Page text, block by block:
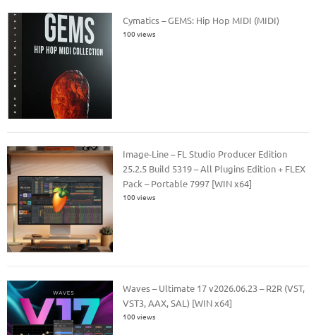
Cymatics – GEMS: Hip Hop MIDI (MIDI)
100 views
Image-Line – FL Studio Producer Edition
25.2.5 Build 5319 – All Plugins Edition + FLEX
Pack – Portable 7997 [WIN x64]
100 views
Waves – Ultimate 17 v2026.06.23 – R2R (VST,
VST3, AAX, SAL) [WIN x64]
100 views